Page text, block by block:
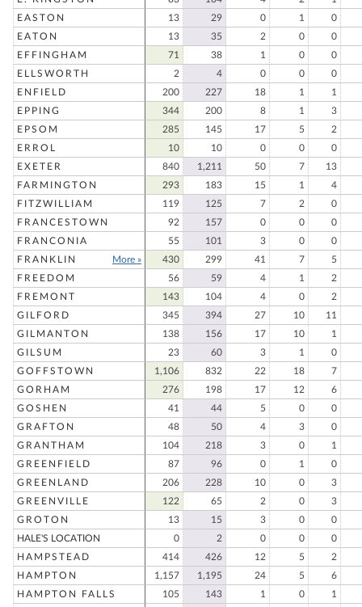
EASTON
13 29 0 1
0
EATON
13 35 2 0
0
EFFINGHAM
71 38 1 0
0
ELLSWORTH
2 4 0 0
0
ENFIELD
200 227 18 1
1
EPPING
344 200 8 1
3
EPSOM
285 145 17 5
2
ERROL
10 10 0 0
0
EXETER
840 1,211 50 7
13
FARMINGTON
293 183 15 1
4
FITZWILLIAM
119 125 7 2
0
FRANCESTOWN
92 157 0 0
0
FRANCONIA
55 101 3 0
0
FRANKLIN
More » 430 299 41 7
5
FREEDOM
56 59 4 1
2
FREMONT
143 104 4 0
2
GILFORD
345 394 27 10
11
GILMANTON
138 156 17 10
1
GILSUM
23 60 3 1
0
GOFFSTOWN
1,106 832 22 18
7
GORHAM
276 198 17 12
6
GOSHEN
41 44 5 0
0
GRAFTON
48 50 4 3
0
GRANTHAM
104 218 3 0
1
GREENFIELD
87 96 0 1
0
GREENLAND
206 228 10 0
3
GREENVILLE
122 65 2 0
3
GROTON
13 15 3 0
0
HALE'S LOCATION
0 2 0 0
0
HAMPSTEAD
414 426 12 5
2
HAMPTON
1,157 1,195 24 5
6
HAMPTON FALLS
105 143 1 0 1